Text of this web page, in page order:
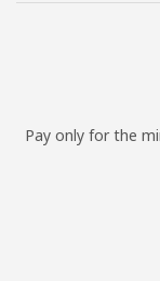
Pay only for the